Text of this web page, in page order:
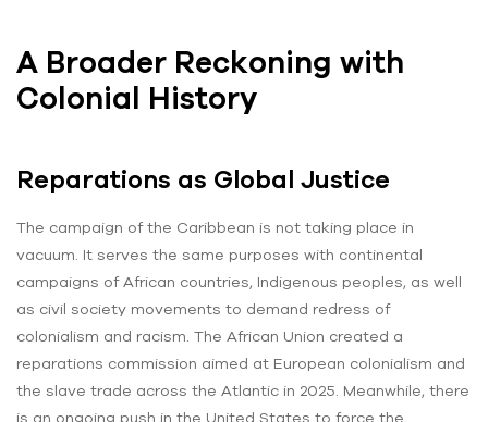
A Broader Reckoning with
Colonial History
Reparations as Global Justice
The campaign of the Caribbean is not taking place in
vacuum. It serves the same purposes with continental
campaigns of African countries, Indigenous peoples, as well
as civil society movements to demand redress of
colonialism and racism. The African Union created a
reparations commission aimed at European colonialism and
the slave trade across the Atlantic in 2025. Meanwhile, there
is an ongoing push in the United States to force the